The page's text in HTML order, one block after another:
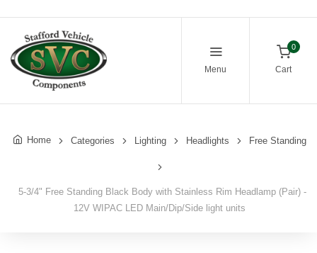
Menu
0
Cart
Home Categories Lighting Headlights Free Standing
5-3/4" Free Standing Black Body with Stainless Rim Headlamp (Pair) -
12V WIPAC LED Main/Dip/Side light units